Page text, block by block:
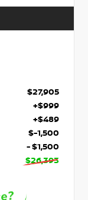
$27,905
+$999
+$489
$-1,500
- $1,500
$26,393